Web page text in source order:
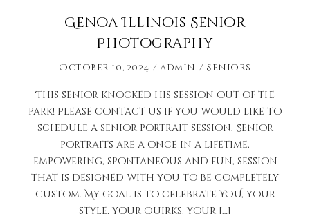
Genoa Illinois Senior
Photography
October 10, 2024 admin Seniors
This senior knocked his session out of the
park! Please contact us if you would like to
schedule a senior portrait session. Senior
portraits are a once in a lifetime,
empowering, spontaneous and fun, session
that is designed with you to be completely
custom. My goal is to celebrate YOU, your
style, your quirks, your […]